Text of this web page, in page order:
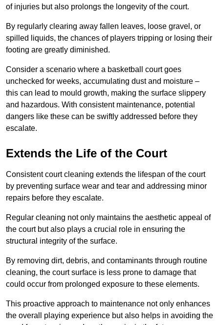
of injuries but also prolongs the longevity of the court.
By regularly clearing away fallen leaves, loose gravel, or
spilled liquids, the chances of players tripping or losing their
footing are greatly diminished.
Consider a scenario where a basketball court goes
unchecked for weeks, accumulating dust and moisture –
this can lead to mould growth, making the surface slippery
and hazardous. With consistent maintenance, potential
dangers like these can be swiftly addressed before they
escalate.
Extends the Life of the Court
Consistent court cleaning extends the lifespan of the court
by preventing surface wear and tear and addressing minor
repairs before they escalate.
Regular cleaning not only maintains the aesthetic appeal of
the court but also plays a crucial role in ensuring the
structural integrity of the surface.
By removing dirt, debris, and contaminants through routine
cleaning, the court surface is less prone to damage that
could occur from prolonged exposure to these elements.
This proactive approach to maintenance not only enhances
the overall playing experience but also helps in avoiding the